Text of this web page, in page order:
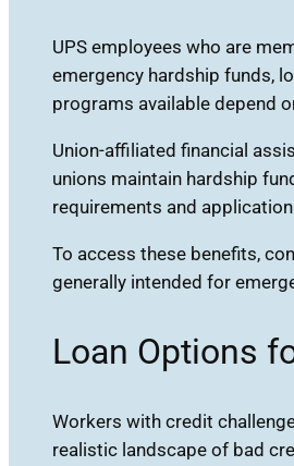
UPS employees who are
emergency hardship funds,
programs available depend
Union-affiliated financial
unions maintain hardship
requirements and
To access these benefits,
generally intended for
Loan Options
Workers with credit
realistic landscape of bad